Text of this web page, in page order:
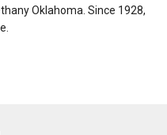
Oklahoma. Since 1928,